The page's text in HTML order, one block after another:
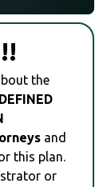
the
and
this plan.
or